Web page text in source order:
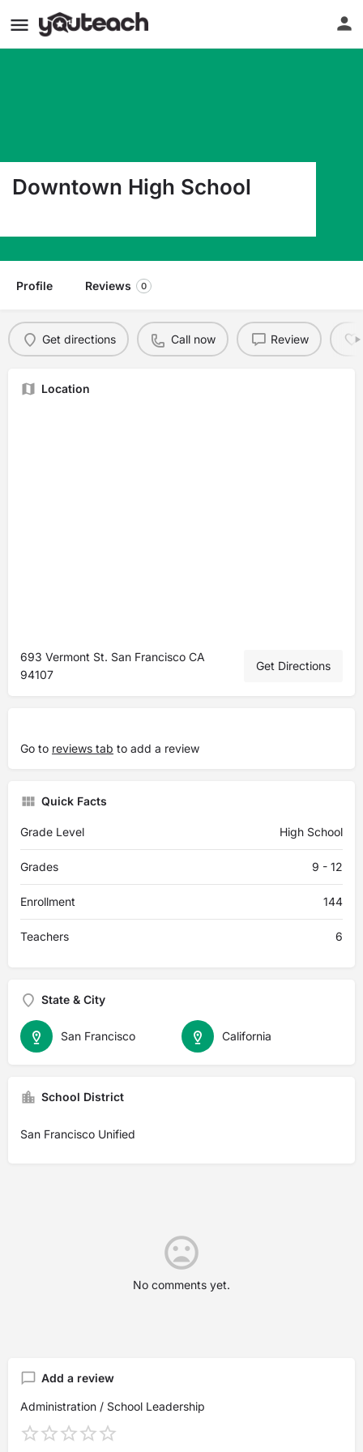
Downtown High School
Profile Reviews 0
Get directions Call now Review
Location
693 Vermont St. San Francisco CA
94107
Get Directions
Go to reviews tab to add a review
Quick Facts
Grade Level High School
Grades 9 - 12
Enrollment 144
Teachers 6
State & City
California
San Francisco
School District
San Francisco Unified
No comments yet.
Add a review
Administration / School Leadership